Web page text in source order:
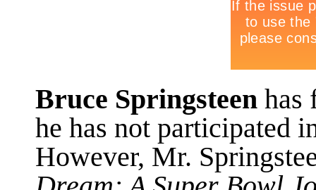
Bruce Springsteen has
he has not participated
However, Mr.